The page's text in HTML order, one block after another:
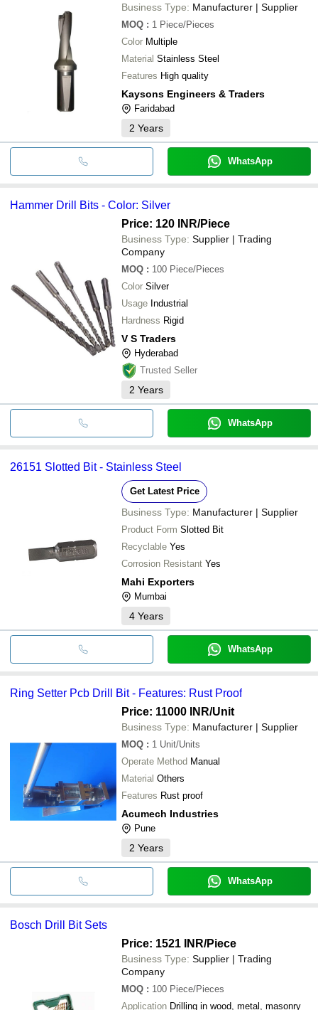
Business Type: Manufacturer | Supplier
MOQ : 1 Piece/Pieces
Color Multiple
Material Stainless Steel
Features High quality
Kaysons Engineers & Traders
Faridabad
2 Years
WhatsApp
Hammer Drill Bits - Color: Silver
Price: 120 INR/Piece
Business Type: Supplier | Trading
Company
MOQ : 100 Piece/Pieces
Color Silver
Usage Industrial
Hardness Rigid
V S Traders
Hyderabad
Trusted Seller
2 Years
WhatsApp
26151 Slotted Bit - Stainless Steel
Get Latest Price
Business Type: Manufacturer | Supplier
Product Form Slotted Bit
Recyclable Yes
Corrosion Resistant Yes
Mahi Exporters
Mumbai
4 Years
WhatsApp
Ring Setter Pcb Drill Bit - Features: Rust Proof
Price: 11000 INR/Unit
Business Type: Manufacturer | Supplier
MOQ : 1 Unit/Units
Operate Method Manual
Material Others
Features Rust proof
Acumech Industries
Pune
2 Years
WhatsApp
Bosch Drill Bit Sets
Price: 1521 INR/Piece
Business Type: Supplier | Trading
Company
MOQ : 100 Piece/Pieces
Application Drilling in wood, metal, masonry